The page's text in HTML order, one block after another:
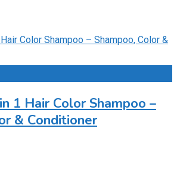
1 Hair Color Shampoo –
& Conditioner